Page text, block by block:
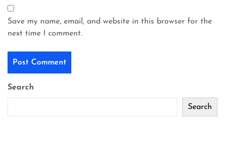
Save my name, email, and website in this browser for the
next time I comment.
Search
Search